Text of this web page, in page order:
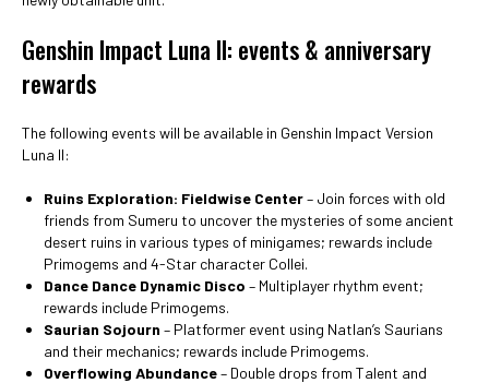
Genshin Impact Luna II: events & anniversary
rewards
The following events will be available in Genshin Impact Version
Luna II:
Ruins Exploration: Fieldwise Center– Join forces with old
friends from Sumeru to uncover the mysteries of some ancient
desert ruins in various types of minigames; rewards include
Primogems and 4-Star character Collei.
Dance Dance Dynamic Disco – Multiplayer rhythm event;
rewards include Primogems.
Saurian Sojourn – Platformer event using Natlan’s Saurians
and their mechanics; rewards include Primogems.
Overflowing Abundance– Double drops from Talent and